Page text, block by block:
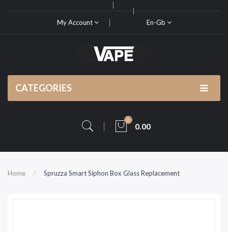
My Account En-Gb
CATEGORIES
0
0.00
Home Spruzza Smart Siphon Box Glass Replacement